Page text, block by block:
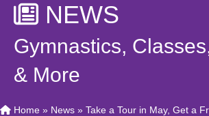
NEWS
Gymnastics,
& More
Home » News » Take a Tour in May, Get a